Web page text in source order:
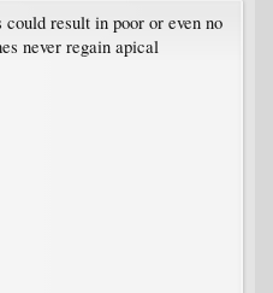
result in poor or even no
never regain apical